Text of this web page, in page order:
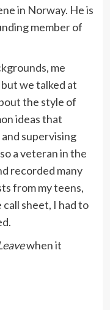
in Norway. He is
member of
me
we talked at
the style of
ideas that
supervising
a veteran in the
recorded many
from my teens,
call sheet, I had to
when it